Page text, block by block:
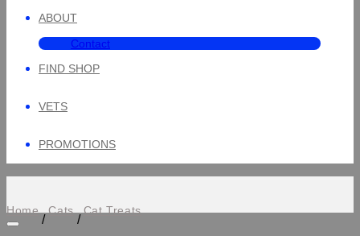
ABOUT
Contact
FIND SHOP
VETS
PROMOTIONS
Home
/
Cats
/
Cat Treats